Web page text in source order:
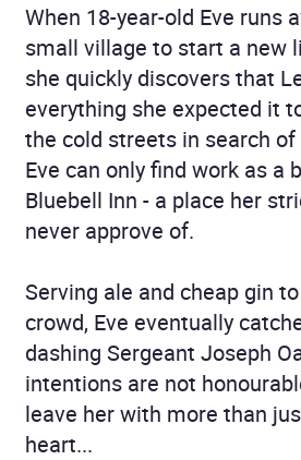
When 18-year-old Eve runs
small village to start a new
she quickly discovers that
everything she expected it
the cold streets in search
Eve can only find work as a
Bluebell Inn - a place her
never approve of.
Serving ale and cheap gin
crowd, Eve eventually
dashing Sergeant Joseph
intentions are not
leave her with more than
heart...